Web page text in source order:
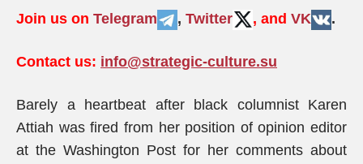
Join us on Telegram , Twitter , and VK .
Contact us: info@strategic-culture.su
Barely a heartbeat after black columnist Karen
Attiah was fired from her position of opinion editor
at the Washington Post for her comments about